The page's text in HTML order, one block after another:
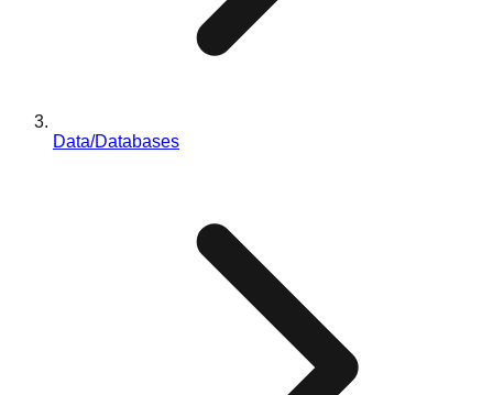
Data/Databases